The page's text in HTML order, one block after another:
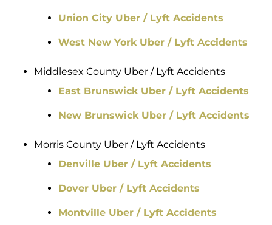
Union City Uber / Lyft Accidents
West New York Uber / Lyft Accidents
Middlesex County Uber / Lyft Accidents
East Brunswick Uber / Lyft Accidents
New Brunswick Uber / Lyft Accidents
Morris County Uber / Lyft Accidents
Denville Uber / Lyft Accidents
Dover Uber / Lyft Accidents
Montville Uber / Lyft Accidents